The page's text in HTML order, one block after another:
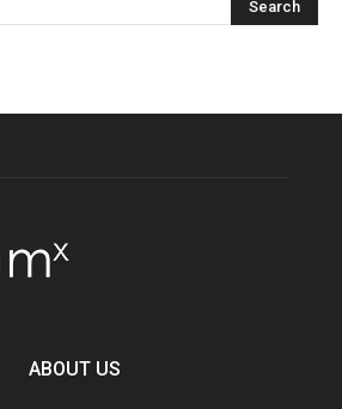
ABOUT US